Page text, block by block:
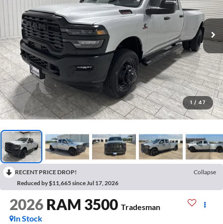
1 / 47
RECENT PRICE DROP!
Collapse
Reduced by $11,665 since Jul 17, 2026
2026 RAM 3500 Tradesman
In Stock